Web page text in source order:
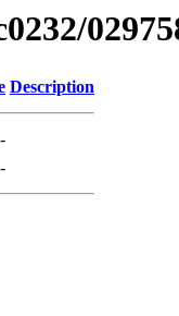
Description
-
-